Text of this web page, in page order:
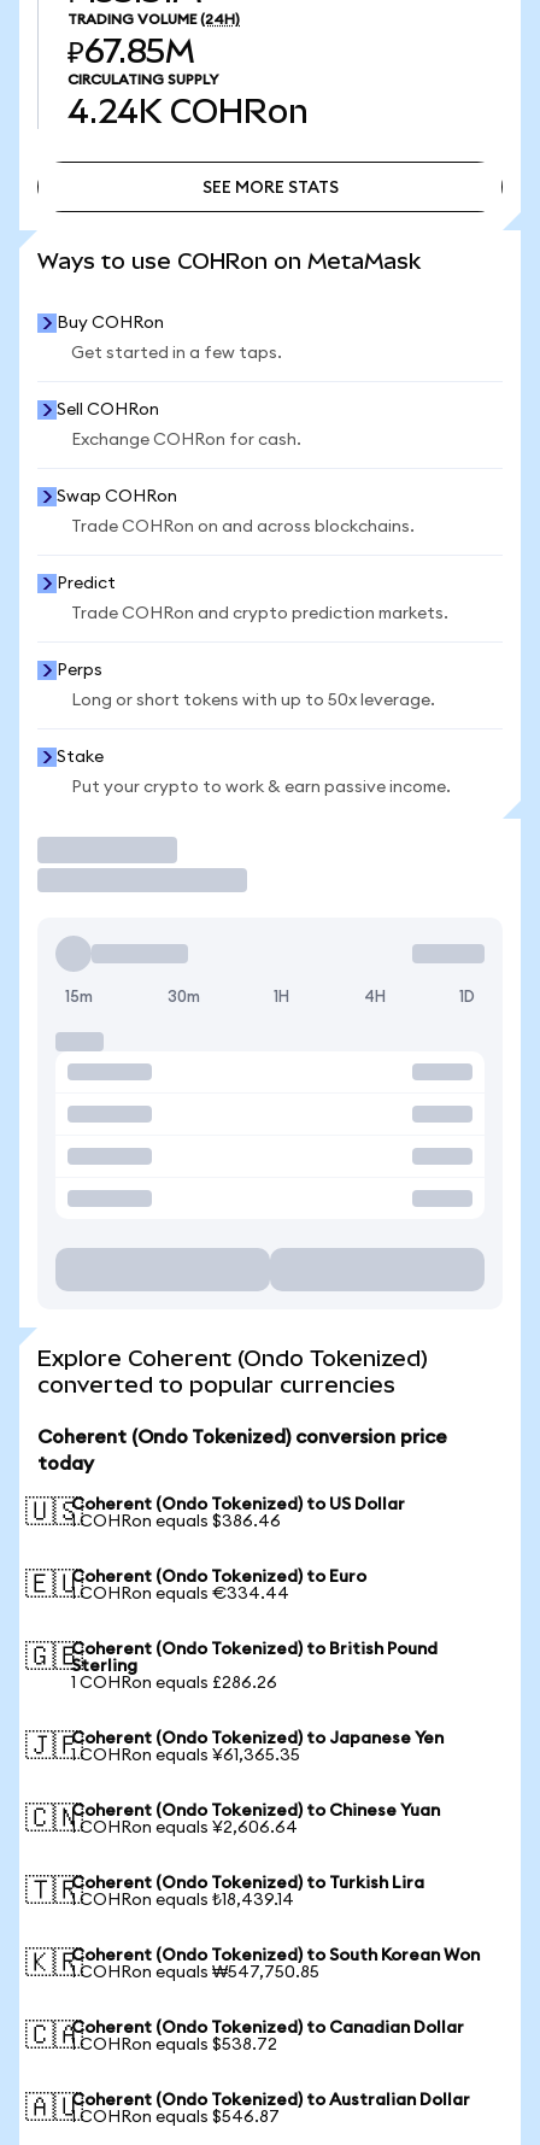
TRADING VOLUME (24H)
₽67.85M
CIRCULATING SUPPLY
4.24K COHRon
SEE MORE STATS
Ways to use COHRon on MetaMask
Buy COHRon
Get started in a few taps.
Sell COHRon
Exchange COHRon for cash.
Swap COHRon
Trade COHRon on and across blockchains.
Predict
Trade COHRon and crypto prediction markets.
Perps
Long or short tokens with up to 50x leverage.
Stake
Put your crypto to work & earn passive income.
15m 30m 1H 4H 1D
Explore Coherent (Ondo Tokenized)
converted to popular currencies
Coherent (Ondo Tokenized) conversion price
today
🇺🇸Coherent (Ondo Tokenized) to US Dollar
1 COHRon equals $386.46
🇪🇺Coherent (Ondo Tokenized) to Euro
1 COHRon equals €334.44
🇬🇧Coherent (Ondo Tokenized) to British Pound
Sterling
1 COHRon equals £286.26
🇯🇵Coherent (Ondo Tokenized) to Japanese Yen
1 COHRon equals ¥61,365.35
🇨🇳Coherent (Ondo Tokenized) to Chinese Yuan
1 COHRon equals ¥2,606.64
🇹🇷Coherent (Ondo Tokenized) to Turkish Lira
1 COHRon equals ₺18,439.14
🇰🇷Coherent (Ondo Tokenized) to South Korean Won
1 COHRon equals ₩547,750.85
🇨🇦Coherent (Ondo Tokenized) to Canadian Dollar
1 COHRon equals $538.72
🇦🇺Coherent (Ondo Tokenized) to Australian Dollar
1 COHRon equals $546.87